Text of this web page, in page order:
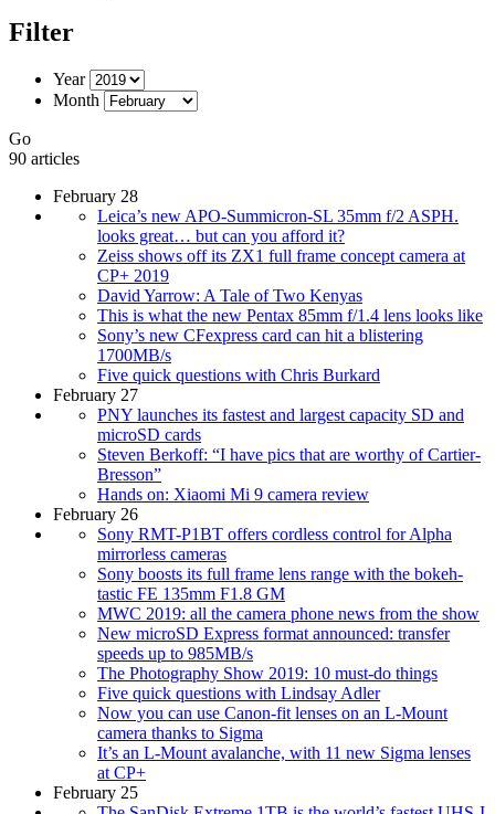
Filter
Year
Month
Go
90 articles
February 28
Leica’s new APO-Summicron-SL 35mm f/2 ASPH.
looks great… but can you afford it?
Zeiss shows off its ZX1 full frame concept camera at
CP+ 2019
David Yarrow: A Tale of Two Kenyas
This is what the new Pentax 85mm f/1.4 lens looks like
Sony’s new CFexpress card can hit a blistering
1700MB/s
Five quick questions with Chris Burkard
February 27
PNY launches its fastest and largest capacity SD and
microSD cards
Steven Berkoff: “I have pics that are worthy of Cartier-
Bresson”
Hands on: Xiaomi Mi 9 camera review
February 26
Sony RMT-P1BT offers cordless control for Alpha
mirrorless cameras
Sony boosts its full frame lens range with the bokeh-
tastic FE 135mm F1.8 GM
MWC 2019: all the camera phone news from the show
New microSD Express format announced: transfer
speeds up to 985MB/s
The Photography Show 2019: 10 must-do things
Five quick questions with Lindsay Adler
Now you can use Canon-fit lenses on an L-Mount
camera thanks to Sigma
It’s an L-Mount avalanche, with 11 new Sigma lenses
at CP+
February 25